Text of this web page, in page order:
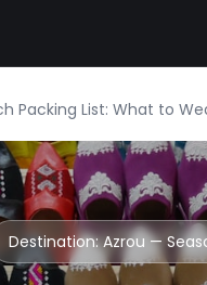
Packing List: What to
Destination: Azrou —